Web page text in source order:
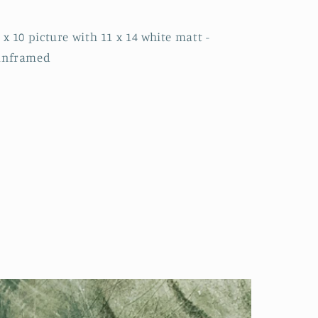
x 10 picture with 11 x 14 white matt -